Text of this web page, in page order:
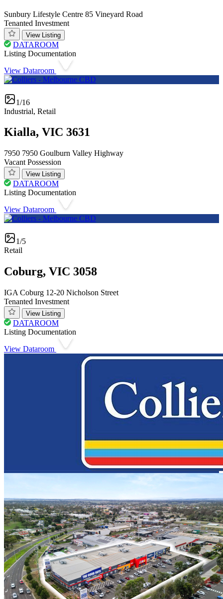
Sunbury Lifestyle Centre 85 Vineyard Road
Tenanted Investment
View Listing
DATAROOM
Listing Documentation
View Dataroom
1/16
Industrial, Retail
Kialla, VIC 3631
7950 7950 Goulburn Valley Highway
Vacant Possession
View Listing
DATAROOM
Listing Documentation
View Dataroom
1/5
Retail
Coburg, VIC 3058
IGA Coburg 12-20 Nicholson Street
Tenanted Investment
View Listing
DATAROOM
Listing Documentation
View Dataroom